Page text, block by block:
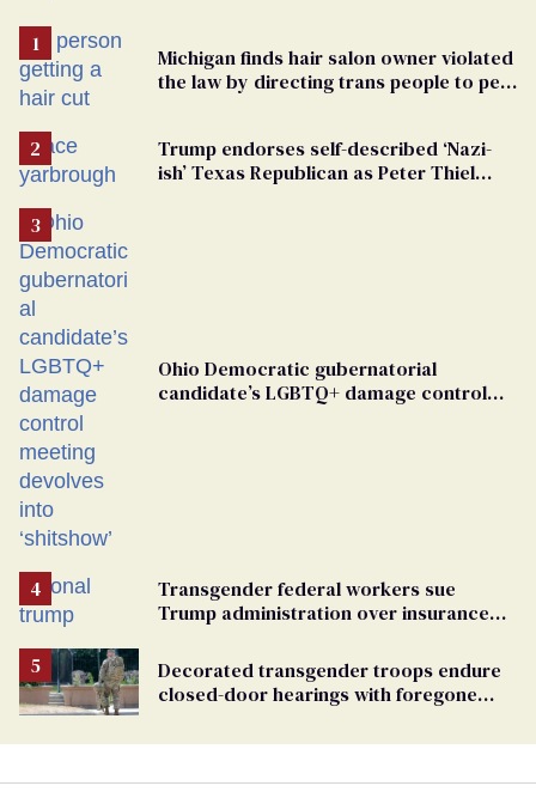
Michigan finds hair salon owner violated
the law by directing trans people to pet
Trump endorses self-described ‘Nazi-
ish’ Texas Republican as Peter Thiel
Ohio Democratic gubernatorial
candidate’s LGBTQ+ damage control
Transgender federal workers sue
Trump administration over insurance
Decorated transgender troops endure
closed-door hearings with foregone